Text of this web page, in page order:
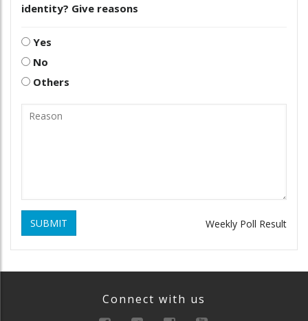
identity? Give reasons
Yes
No
Others
SUBMIT Weekly Poll Result
Connect with us